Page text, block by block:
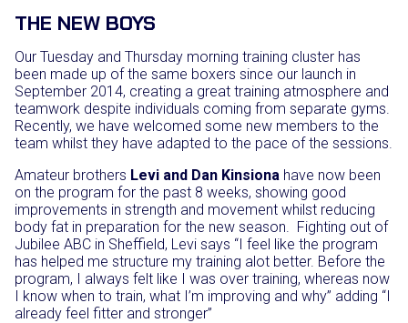
THE NEW BOYS
Our Tuesday and Thursday morning training cluster has
been made up of the same boxers since our launch in
September 2014, creating a great training atmosphere and
teamwork despite individuals coming from separate gyms.
Recently, we have welcomed some new members to the
team whilst they have adapted to the pace of the sessions.
Amateur brothers Levi and Dan Kinsiona have now been
on the program for the past 8 weeks, showing good
improvements in strength and movement whilst reducing
body fat in preparation for the new season. Fighting out of
Jubilee ABC in Sheffield, Levi says “I feel like the program
has helped me structure my training alot better. Before the
program, I always felt like I was over training, whereas now
I know when to train, what I’m improving and why” adding “I
already feel fitter and stronger”